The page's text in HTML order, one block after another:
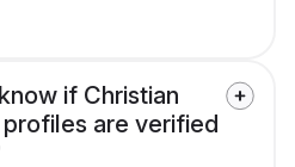
if Christian
are verified